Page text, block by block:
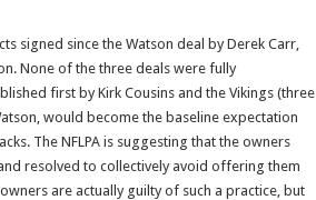
signed since the Watson deal by Derek Carr,
None of the three deals were fully
first by Kirk Cousins and the Vikings (three
would become the baseline expectation
The NFLPA is suggesting that the owners
resolved to collectively avoid offering them
are actually guilty of such a practice, but